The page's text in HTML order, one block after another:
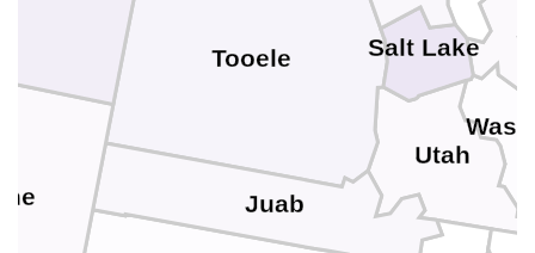
Utah
Tooele Salt Lake
Juab